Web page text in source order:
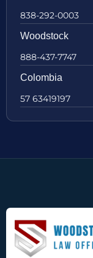
838-292-0003
Woodstock
888-437-7747
Colombia
57 63419197